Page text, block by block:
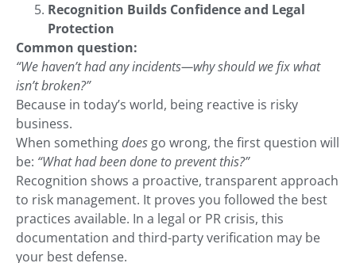
Recognition Builds Confidence and Legal
Protection
Common question:
“We haven’t had any incidents—why should we fix what
isn’t broken?”
Because in today’s world, being reactive is risky
business.
When somethingdoes go wrong, the first question will
be: “What had been done to prevent this?”
Recognition shows a proactive, transparent approach
to risk management. It proves you followed the best
practices available. In a legal or PR crisis, this
documentation and third-party verification may be
your best defense.